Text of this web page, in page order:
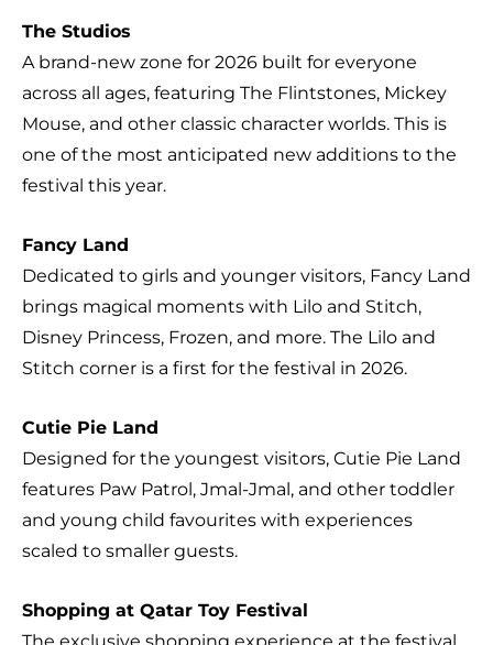
The Studios
A brand-new zone for 2026 built for everyone
across all ages, featuring The Flintstones, Mickey
Mouse, and other classic character worlds. This is
one of the most anticipated new additions to the
festival this year.
Fancy Land
Dedicated to girls and younger visitors, Fancy Land
brings magical moments with Lilo and Stitch,
Disney Princess, Frozen, and more. The Lilo and
Stitch corner is a first for the festival in 2026.
Cutie Pie Land
Designed for the youngest visitors, Cutie Pie Land
features Paw Patrol, Jmal-Jmal, and other toddler
and young child favourites with experiences
scaled to smaller guests.
Shopping at Qatar Toy Festival